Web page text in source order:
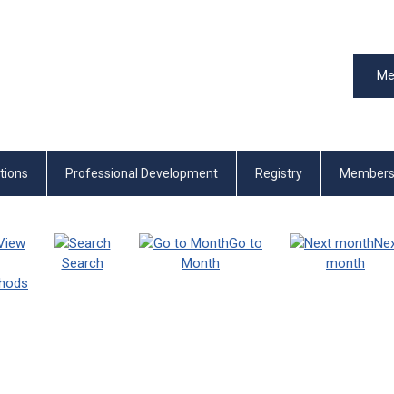
Professional Development Registry
Search
Go to
Month
month